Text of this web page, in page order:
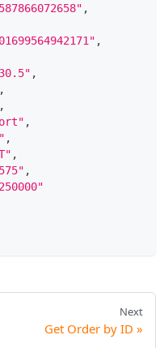
,
,
,
,
,
,
,
,
,
Next
Get Order by ID